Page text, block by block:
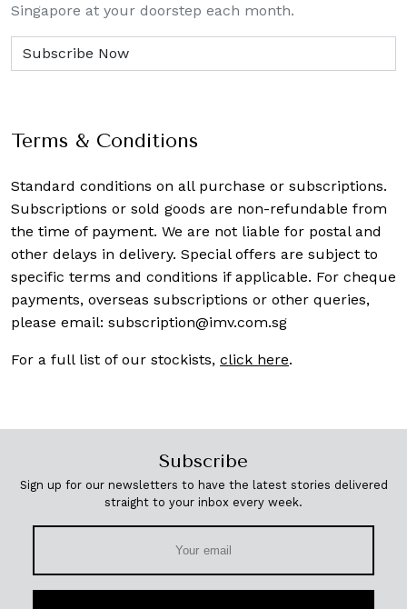
Singapore at your doorstep each month.
Terms & Conditions
Standard conditions on all purchase or subscriptions.
Subscriptions or sold goods are non-refundable from
the time of payment. We are not liable for postal and
other delays in delivery. Special offers are subject to
specific terms and conditions if applicable. For cheque
payments, overseas subscriptions or other queries,
please email: subscription@imv.com.sg
For a full list of our stockists, click here.
Subscribe
Sign up for our newsletters to have the latest stories delivered
straight to your inbox every week.